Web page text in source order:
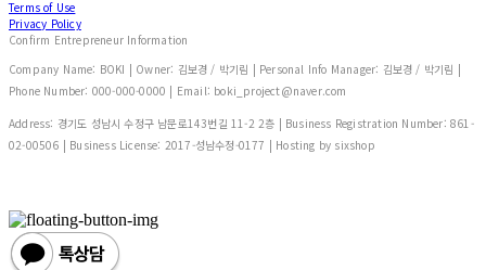
Terms of Use
Privacy Policy
Confirm Entrepreneur Information
Company Name: BOKI | Owner: 김보경 / 박기림 | Personal Info Manager: 김보경 / 박기림 |
Phone Number: 000-000-0000 | Email: boki_project@naver.com
Address: 경기도 성남시 수정구 남문로143번길 11-2 2층 | Business Registration Number: 861-
02-00506 | Business License: 2017-성남수정-0177 | Hosting by sixshop